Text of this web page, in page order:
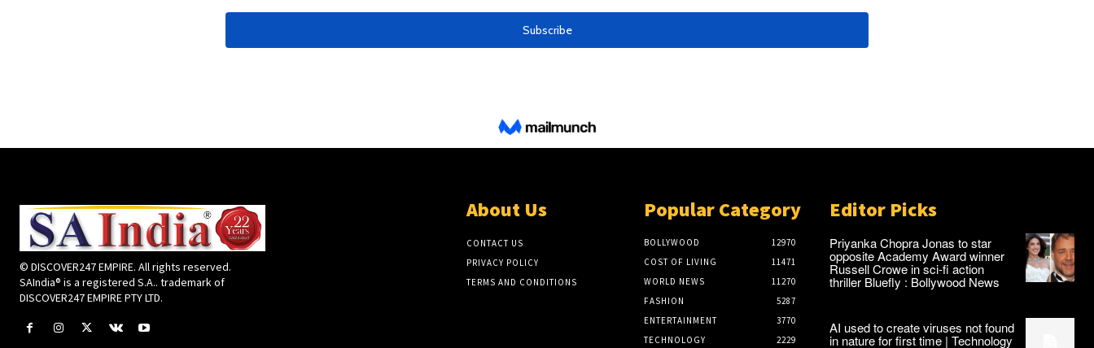
© DISCOVER247 EMPIRE. All rights reserved.
SAIndia® is a registered S.A.. trademark of
DISCOVER247 EMPIRE PTY LTD.
About Us
CONTACT US
PRIVACY POLICY
TERMS AND CONDITIONS
Popular Category
BOLLYWOOD
12970
COST OF LIVING
11471
WORLD NEWS
11270
FASHION
5287
ENTERTAINMENT
3770
TECHNOLOGY
2229
Editor Picks
Priyanka Chopra Jonas to star
opposite Academy Award winner
Russell Crowe in sci-fi action
thriller Bluefly : Bollywood News
AI used to create viruses not found
in nature for first time | Technology